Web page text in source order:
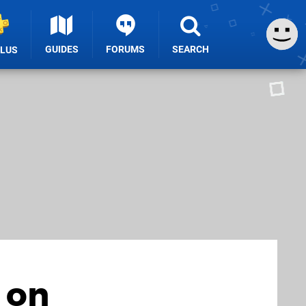
GUIDES FORUMS SEARCH